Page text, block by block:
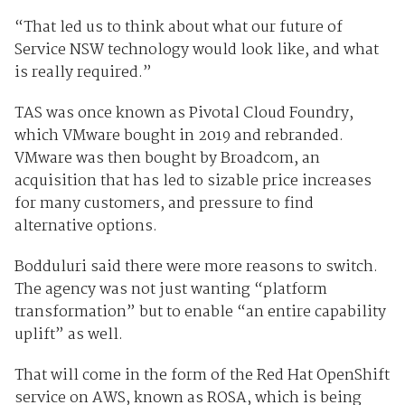
“That led us to think about what our future of
Service NSW technology would look like, and what
is really required.”
TAS was once known as Pivotal Cloud Foundry,
which VMware bought in 2019 and rebranded.
VMware was then bought by Broadcom, an
acquisition that has led to sizable price increases
for many customers, and pressure to find
alternative options.
Bodduluri said there were more reasons to switch.
The agency was not just wanting “platform
transformation” but to enable “an entire capability
uplift” as well.
That will come in the form of the Red Hat OpenShift
service on AWS, known as ROSA, which is being